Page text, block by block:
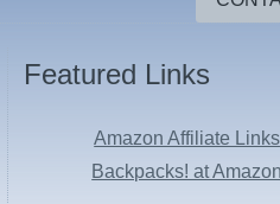
Featured Links
Amazon Affiliate Links
Backpacks! at Amazon